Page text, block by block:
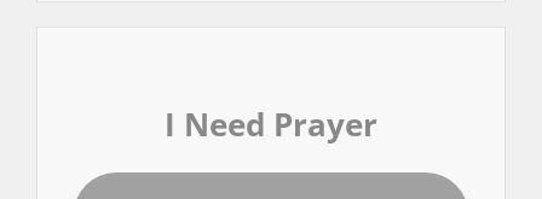
I Need Prayer